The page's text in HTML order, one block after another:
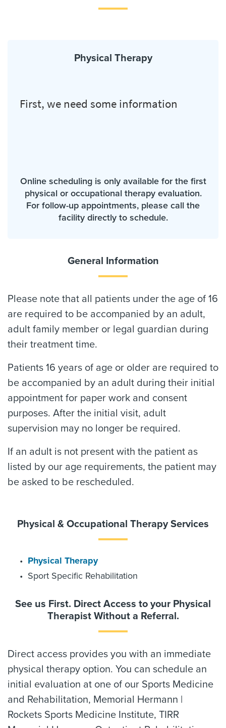
Physical Therapy
Online scheduling is only available for the first
physical or occupational therapy evaluation.
For follow-up appointments, please call the
facility directly to schedule.
General Information
Please note that all patients under the age of 16
are required to be accompanied by an adult,
adult family member or legal guardian during
their treatment time.
Patients 16 years of age or older are required to
be accompanied by an adult during their initial
appointment for paper work and consent
purposes. After the initial visit, adult
supervision may no longer be required.
If an adult is not present with the patient as
listed by our age requirements, the patient may
be asked to be rescheduled.
Physical & Occupational Therapy Services
Physical Therapy
Sport Specific Rehabilitation
See us First. Direct Access to your Physical
Therapist Without a Referral.
Direct access provides you with an immediate
physical therapy option. You can schedule an
initial evaluation at one of our Sports Medicine
and Rehabilitation, Memorial Hermann |
Rockets Sports Medicine Institute, TIRR